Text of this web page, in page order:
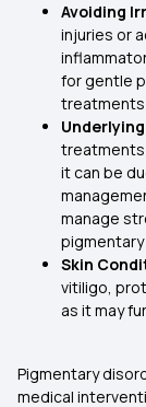
Avoiding
injuries or
for gentle
treatments
treatments
it can be
manage
Skin
vitiligo,
as it may
Pigmentary
medical